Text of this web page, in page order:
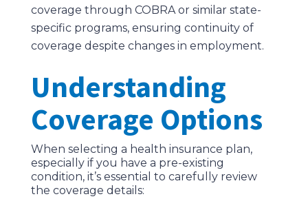
coverage through COBRA or similar state-
specific programs, ensuring continuity of
coverage despite changes in employment.
Understanding
Coverage Options
When selecting a health insurance plan,
especially if you have a pre-existing
condition, it’s essential to carefully review
the coverage details: